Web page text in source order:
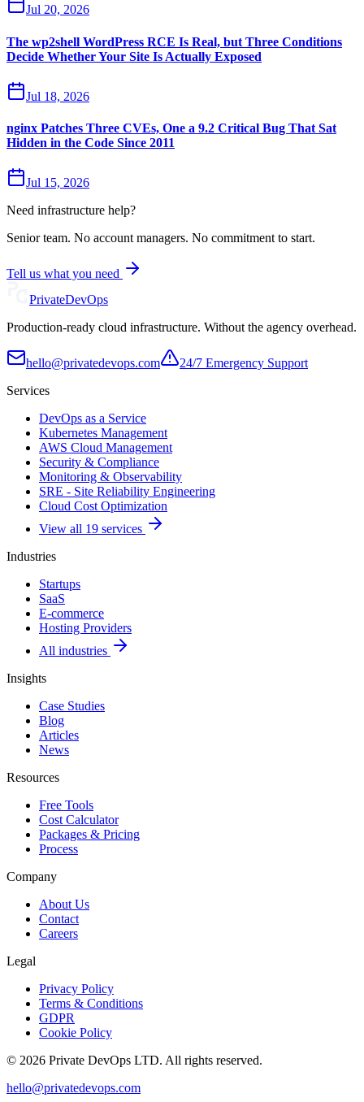
Jul 20, 2026
The wp2shell WordPress RCE Is Real, but Three Conditions
Decide Whether Your Site Is Actually Exposed
Jul 18, 2026
nginx Patches Three CVEs, One a 9.2 Critical Bug That Sat
Hidden in the Code Since 2011
Jul 15, 2026
Need infrastructure help?
Senior team. No account managers. No commitment to start.
Tell us what you need
PrivateDevOps
Production-ready cloud infrastructure. Without the agency overhead.
hello@privatedevops.com
24/7 Emergency Support
Services
DevOps as a Service
Kubernetes Management
AWS Cloud Management
Security & Compliance
Monitoring & Observability
SRE - Site Reliability Engineering
Cloud Cost Optimization
View all 19 services
Industries
Startups
SaaS
E-commerce
Hosting Providers
All industries
Insights
Case Studies
Blog
Articles
News
Resources
Free Tools
Cost Calculator
Packages & Pricing
Process
Company
About Us
Contact
Careers
Legal
Privacy Policy
Terms & Conditions
GDPR
Cookie Policy
© 2026 Private DevOps LTD. All rights reserved.
hello@privatedevops.com